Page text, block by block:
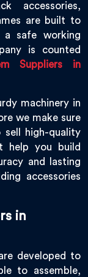
accessories,
are built to
a safe working
is counted
Suppliers in
machinery in
we make sure
sell high-quality
help you build
and lasting
accessories
in
developed to
to assemble,